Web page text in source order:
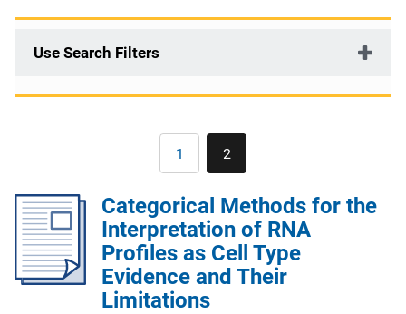
Use Search Filters
Page
1 Current
page
2
Categorical Methods for the
Interpretation of RNA
Profiles as Cell Type
Evidence and Their
Limitations